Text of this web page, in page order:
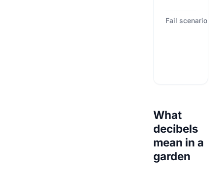
Fail scenario
What
decibels
mean in a
garden